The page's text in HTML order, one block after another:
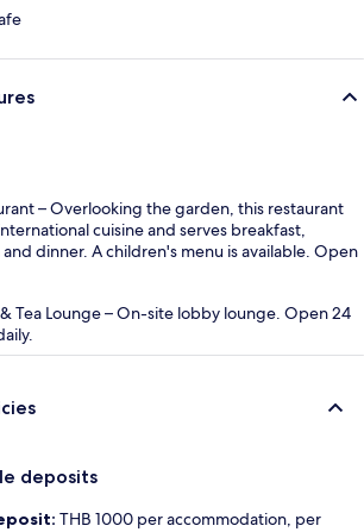
– Overlooking the garden, this restaurant
cuisine and serves breakfast,
dinner. A children's menu is available. Open
Tea Lounge – On-site lobby lounge. Open 24
deposits
THB 1000 per accommodation, per